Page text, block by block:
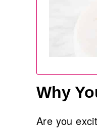
Why
Are you